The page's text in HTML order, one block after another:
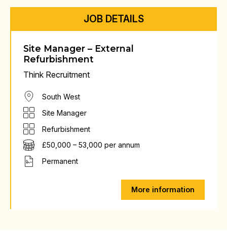
JOB DETAILS
Site Manager – External
Refurbishment
Think Recruitment
South West
Site Manager
Refurbishment
£50,000 – 53,000 per annum
Permanent
More information